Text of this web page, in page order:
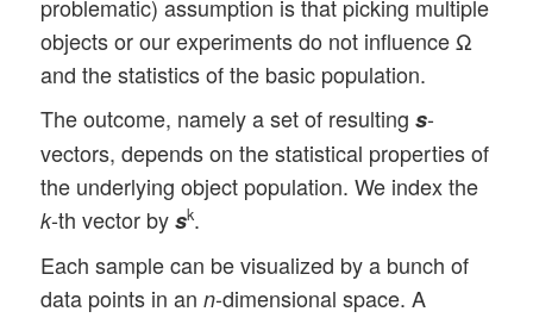
problematic) assumption is that picking multiple
objects or our experiments do not influence Ω
and the statistics of the basic population.
The outcome, namely a set of resultings-
vectors, depends on the statistical properties of
the underlying object population. We index the
k-th vector bysk.
Each sample can be visualized by a bunch of
data points in ann-dimensional space. A